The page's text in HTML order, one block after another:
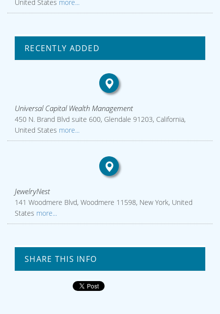
United States more...
RECENTLY ADDED
Universal Capital Wealth Management
450 N. Brand Blvd suite 600, Glendale 91203, California,
United States more...
JewelryNest
141 Woodmere Blvd, Woodmere 11598, New York, United
States more...
SHARE THIS INFO